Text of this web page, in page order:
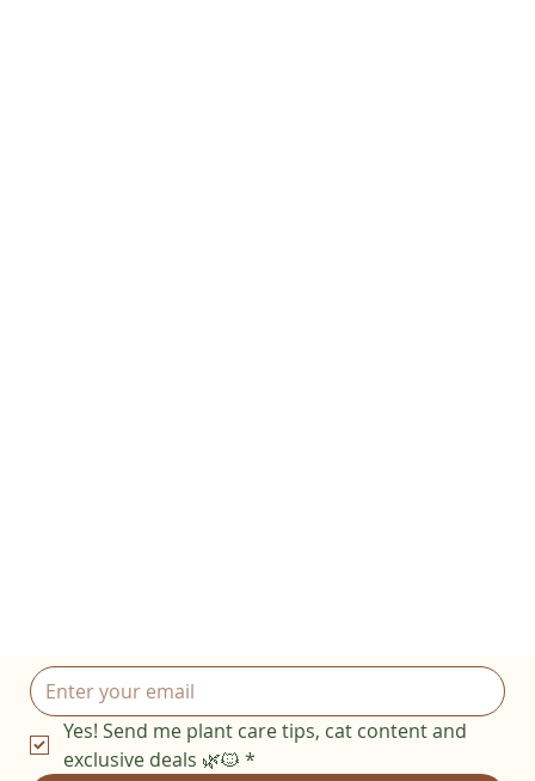
Yes! Send me plant care tips, cat content and
exclusive deals 🌿🐱 *